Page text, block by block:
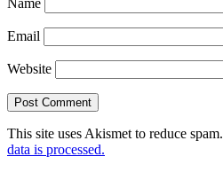
Name
Email
Website
This site uses Akismet to reduce spam.
data is processed.